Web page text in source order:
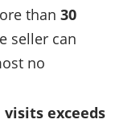
than 30
seller can
no
visits exceeds